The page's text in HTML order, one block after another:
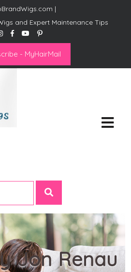
|
and Expert Maintenance Tips
- MyHairMail
Jon Renau